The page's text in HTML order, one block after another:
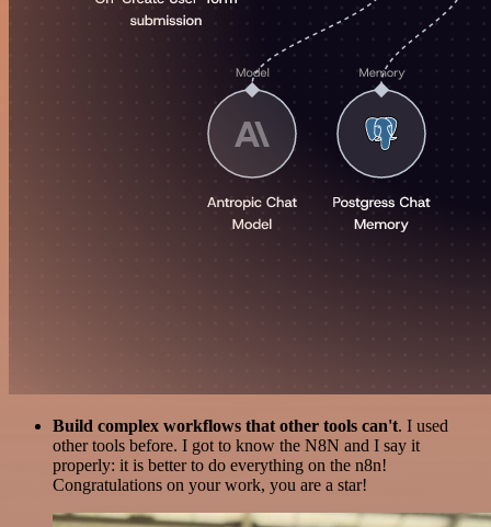
Build complex workflows that other tools can't. I used
other tools before. I got to know the N8N and I say it
properly: it is better to do everything on the n8n!
Congratulations on your work, you are a star!